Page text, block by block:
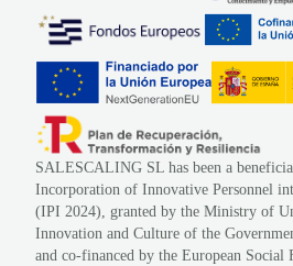
SALESCALING SL has been a
Incorporation of Innovative Personnel
(IPI 2024), granted by the Ministry of
Innovation and Culture of the
and co-financed by the European Social